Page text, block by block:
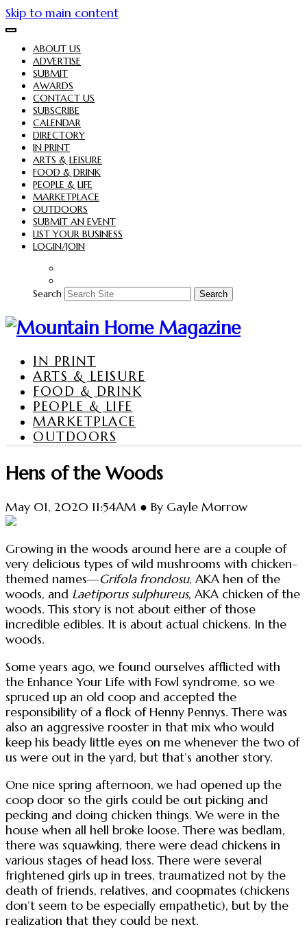
Skip to main content
ABOUT US
ADVERTISE
SUBMIT
AWARDS
CONTACT US
SUBSCRIBE
CALENDAR
DIRECTORY
IN PRINT
ARTS & LEISURE
FOOD & DRINK
PEOPLE & LIFE
MARKETPLACE
OUTDOORS
SUBMIT AN EVENT
LIST YOUR BUSINESS
LOGIN/JOIN
Search Search
IN PRINT
ARTS & LEISURE
FOOD & DRINK
PEOPLE & LIFE
MARKETPLACE
OUTDOORS
Hens of the Woods
May 01, 2020 11:54AM ● By Gayle Morrow
Growing in the woods around here are a couple of
very delicious types of wild mushrooms with chicken-
themed names—Grifola frondosu, AKA hen of the
woods, and Laetiporus sulphureus, AKA chicken of the
woods. This story is not about either of those
incredible edibles. It is about actual chickens. In the
woods.
Some years ago, we found ourselves afflicted with
the Enhance Your Life with Fowl syndrome, so we
spruced up an old coop and accepted the
responsibility of a flock of Henny Pennys. There was
also an aggressive rooster in that mix who would
keep his beady little eyes on me whenever the two of
us were out in the yard, but that’s another story.
One nice spring afternoon, we had opened up the
coop door so the girls could be out picking and
pecking and doing chicken things. We were in the
house when all hell broke loose. There was bedlam,
there was squawking, there were dead chickens in
various stages of head loss. There were several
frightened girls up in trees, traumatized not by the
death of friends, relatives, and coopmates (chickens
don’t seem to be especially empathetic), but by the
realization that they could be next.